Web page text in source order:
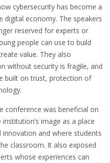
cybersecurity has become a
economy. The speakers
reserved for experts or
people can use to build
value. They also
without security is fragile, and
built on trust, protection of
conference was beneficial on
image as a place
and where students
classroom. It also exposed
whose experiences can